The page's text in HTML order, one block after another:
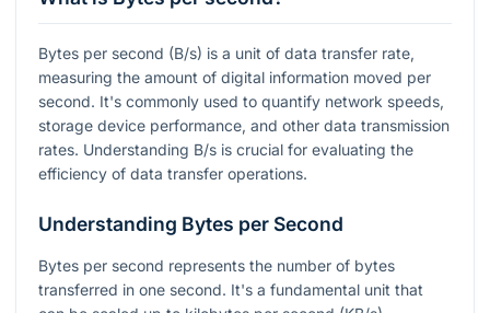
Bytes per second (B/s) is a unit of data transfer rate,
measuring the amount of digital information moved per
second. It's commonly used to quantify network speeds,
storage device performance, and other data transmission
rates. Understanding B/s is crucial for evaluating the
efficiency of data transfer operations.
Understanding Bytes per Second
Bytes per second represents the number of bytes
transferred in one second. It's a fundamental unit that